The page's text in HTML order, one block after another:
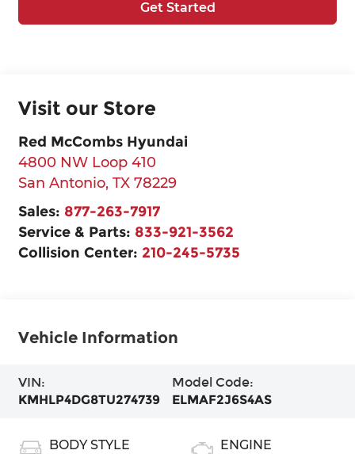
Get Started
Visit our Store
Red McCombs Hyundai
4800 NW Loop 410
San Antonio, TX 78229
Sales: 877-263-7917
Service & Parts: 833-921-3562
Collision Center: 210-245-5735
Vehicle Information
VIN:
KMHLP4DG8TU274739
Model Code:
ELMAF2J6S4AS
BODY STYLE
ENGINE